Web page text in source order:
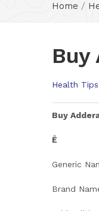
Home /
Buy
Health Tips
Buy
Ê
Generic
Brand